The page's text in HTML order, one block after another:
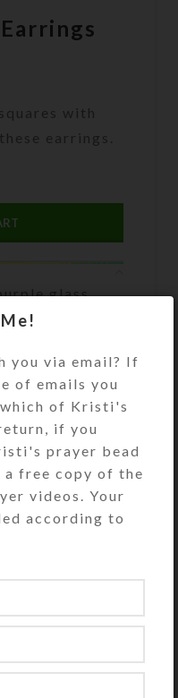
with
earrings.
glass
grace
tube
seed beads.
Overall
you via email? If
of emails you
of Kristi's
if you
prayer bead
free copy of the
videos. Your
according to